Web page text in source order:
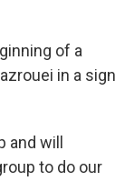
of a
in a sign
will
to do our